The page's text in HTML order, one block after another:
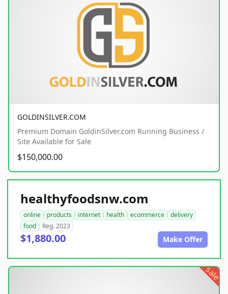
GOLDINSILVER.COM
Premium Domain GoldinSilver.com Running Business /
Site Available for Sale
$150,000.00
healthyfoodsnw.com
online products internet health ecommerce
delivery
food
Reg. 2023
$1,880.00 Make Offer
sale